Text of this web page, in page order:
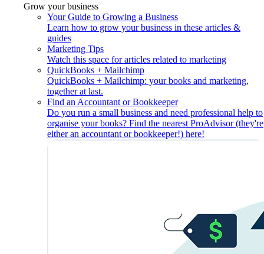
Grow your business
Your Guide to Growing a Business
Learn how to grow your business in these articles &
guides
Marketing Tips
Watch this space for articles related to marketing
QuickBooks + Mailchimp
QuickBooks + Mailchimp: your books and marketing,
together at last.
Find an Accountant or Bookkeeper
Do you run a small business and need professional help to
organise your books? Find the nearest ProAdvisor (they're
either an accountant or bookkeeper!) here!